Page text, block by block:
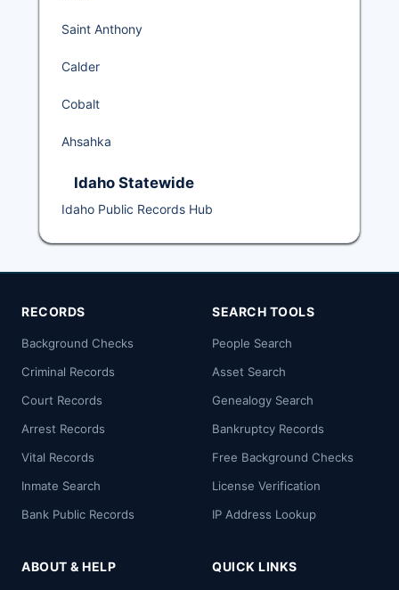
Saint Anthony
Calder
Cobalt
Ahsahka
Idaho Statewide
Idaho Public Records Hub
RECORDS
Background Checks
Criminal Records
Court Records
Arrest Records
Vital Records
Inmate Search
Bank Public Records
SEARCH TOOLS
People Search
Asset Search
Genealogy Search
Bankruptcy Records
Free Background Checks
License Verification
IP Address Lookup
ABOUT & HELP QUICK LINKS